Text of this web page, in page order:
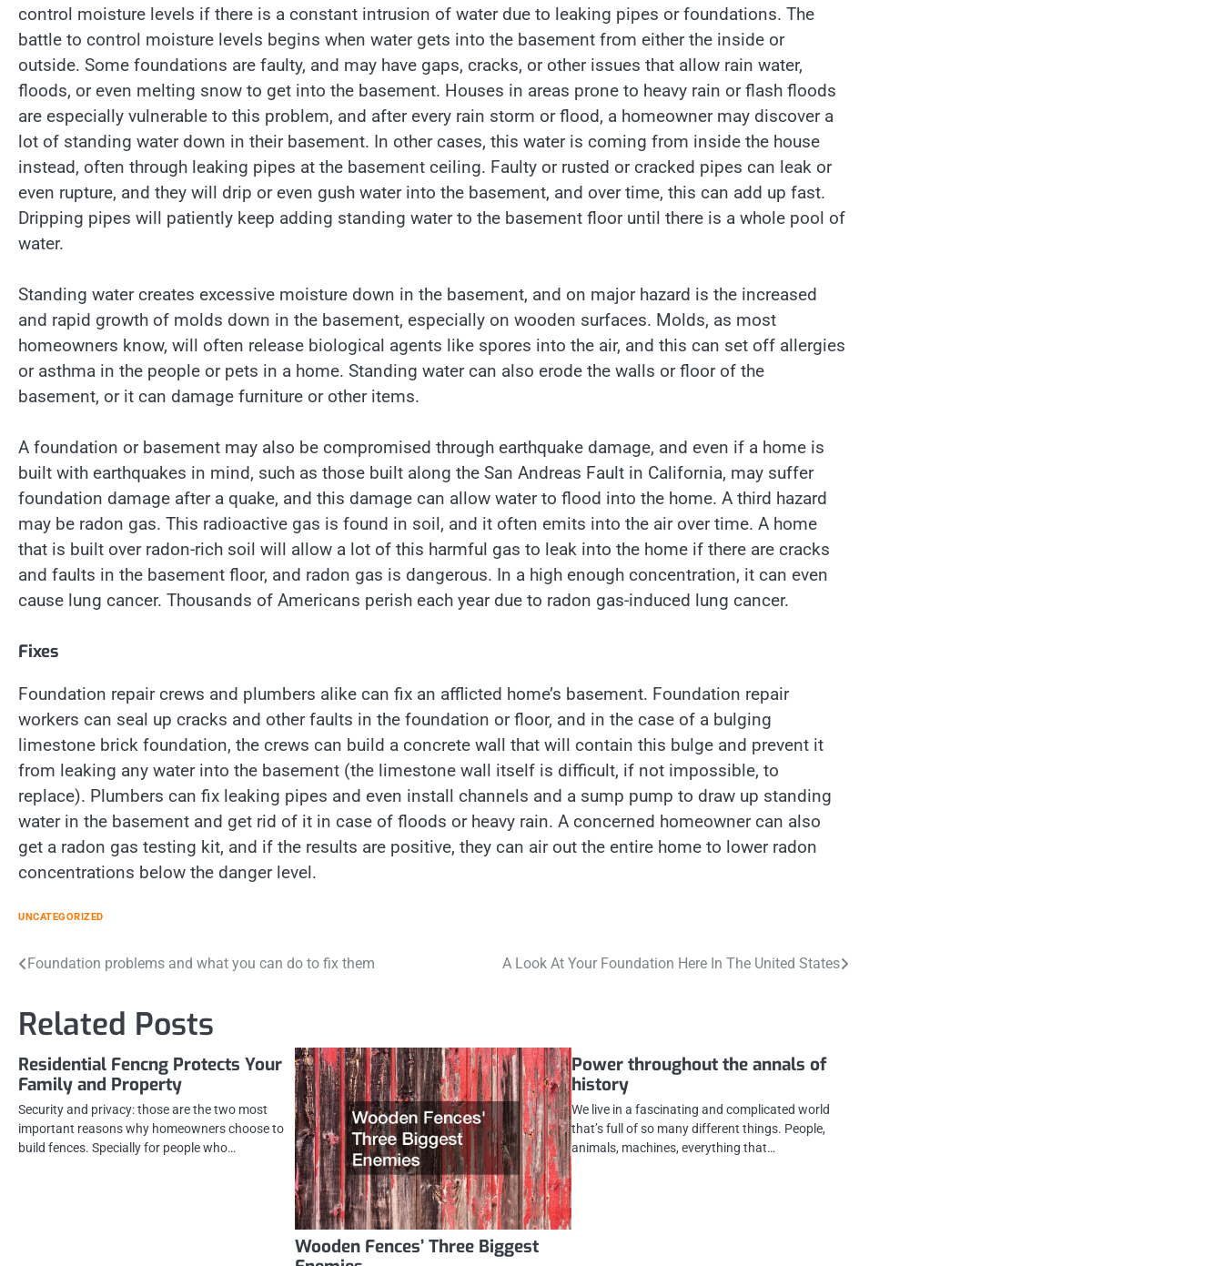
control moisture levels if there is a constant intrusion of water due to leaking pipes or foundations. The
battle to control moisture levels begins when water gets into the basement from either the inside or
outside. Some foundations are faulty, and may have gaps, cracks, or other issues that allow rain water,
floods, or even melting snow to get into the basement. Houses in areas prone to heavy rain or flash floods
are especially vulnerable to this problem, and after every rain storm or flood, a homeowner may discover a
lot of standing water down in their basement. In other cases, this water is coming from inside the house
instead, often through leaking pipes at the basement ceiling. Faulty or rusted or cracked pipes can leak or
even rupture, and they will drip or even gush water into the basement, and over time, this can add up fast.
Dripping pipes will patiently keep adding standing water to the basement floor until there is a whole pool of
water.
Standing water creates excessive moisture down in the basement, and on major hazard is the increased
and rapid growth of molds down in the basement, especially on wooden surfaces. Molds, as most
homeowners know, will often release biological agents like spores into the air, and this can set off allergies
or asthma in the people or pets in a home. Standing water can also erode the walls or floor of the
basement, or it can damage furniture or other items.
A foundation or basement may also be compromised through earthquake damage, and even if a home is
built with earthquakes in mind, such as those built along the San Andreas Fault in California, may suffer
foundation damage after a quake, and this damage can allow water to flood into the home. A third hazard
may be radon gas. This radioactive gas is found in soil, and it often emits into the air over time. A home
that is built over radon-rich soil will allow a lot of this harmful gas to leak into the home if there are cracks
and faults in the basement floor, and radon gas is dangerous. In a high enough concentration, it can even
cause lung cancer. Thousands of Americans perish each year due to radon gas-induced lung cancer.
Fixes
Foundation repair crews and plumbers alike can fix an afflicted home’s basement. Foundation repair
workers can seal up cracks and other faults in the foundation or floor, and in the case of a bulging
limestone brick foundation, the crews can build a concrete wall that will contain this bulge and prevent it
from leaking any water into the basement (the limestone wall itself is difficult, if not impossible, to
replace). Plumbers can fix leaking pipes and even install channels and a sump pump to draw up standing
water in the basement and get rid of it in case of floods or heavy rain. A concerned homeowner can also
get a radon gas testing kit, and if the results are positive, they can air out the entire home to lower radon
concentrations below the danger level.
UNCATEGORIZED
Post
Foundation problems and what you can do to fix them A Look At Your Foundation Here In The United States
Related Posts
Residential Fencng Protects Your
Family and Property
Security and privacy: those are the two most
important reasons why homeowners choose to
build fences. Specially for people who…
Wooden Fences’ Three Biggest
Power throughout the annals of
history
We live in a fascinating and complicated world
that’s full of so many different things. People,
animals, machines, everything that…